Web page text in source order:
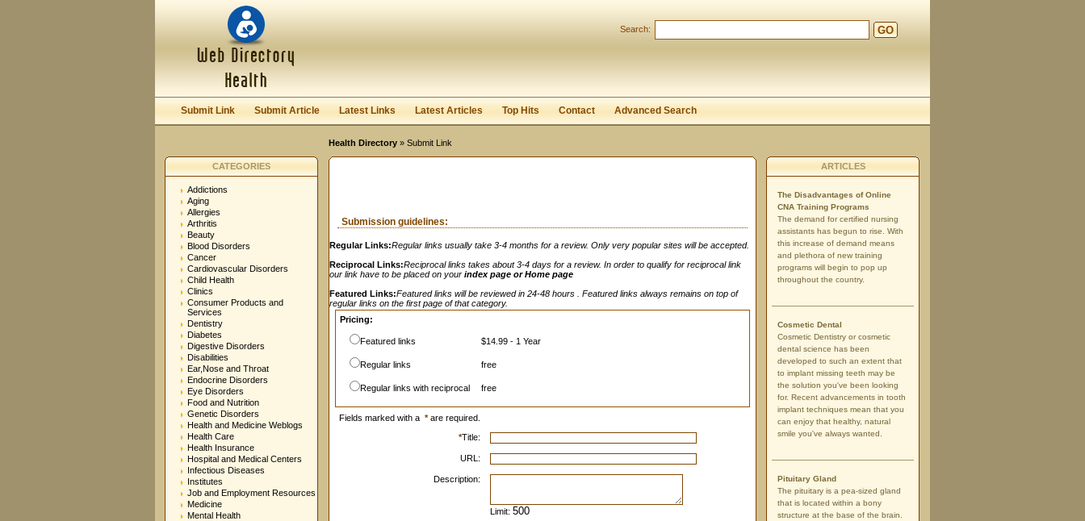
Keep me logged in.
Search: GO
Submit Link Submit Article Latest Links Latest Articles Top Hits Contact Advanced Search
Health Directory » Submit Link
CATEGORIES
Addictions
Aging
Allergies
Arthritis
Beauty
Blood Disorders
Cancer
Cardiovascular Disorders
Child Health
Clinics
Consumer Products and
Services
Dentistry
Diabetes
Digestive Disorders
Disabilities
Ear,Nose and Throat
Endocrine Disorders
Eye Disorders
Food and Nutrition
Genetic Disorders
Health and Medicine Weblogs
Health Care
Health Insurance
Hospital and Medical Centers
Infectious Diseases
Institutes
Job and Employment Resources
Medicine
Mental Health
Submission guidelines:
Regular Links:Regular links usually take 3-4 months for a review. Only very popular sites will be accepted.
Reciprocal Links:Reciprocal links takes about 3-4 days for a review. In order to qualify for reciprocal link
our link have to be placed on your index page or Home page
Featured Links:Featured links will be reviewed in 24-48 hours . Featured links always remains on top of
regular links on the first page of that category.
Pricing:
Featured links $14.99 - 1 Year
Regular links free
Regular links with reciprocal free
Fields marked with a *are required.
*Title:
URL:
Description:
Limit:
ARTICLES
The Disadvantages of Online
CNA Training Programs
The demand for certified nursing
assistants has begun to rise. With
this increase of demand means
and plethora of new training
programs will begin to pop up
throughout the country.
Cosmetic Dental
Cosmetic Dentistry or cosmetic
dental science has been
developed to such an extent that
to implant missing teeth may be
the solution you've been looking
for. Recent advancements in tooth
implant techniques mean that you
can enjoy that healthy, natural
smile you've always wanted.
Pituitary Gland
The pituitary is a pea-sized gland
that is located within a bony
structure at the base of the brain.